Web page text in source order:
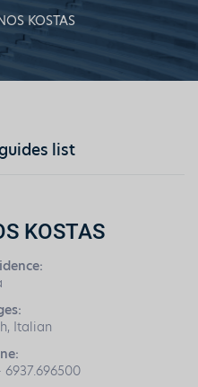
KOSTAS
list
KOSTAS
Italian
6937.696500